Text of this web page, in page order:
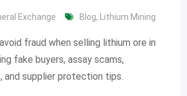
Exchange Blog, Lithium Mining
fraud when selling lithium ore in
fake buyers, assay scams,
and supplier protection tips.